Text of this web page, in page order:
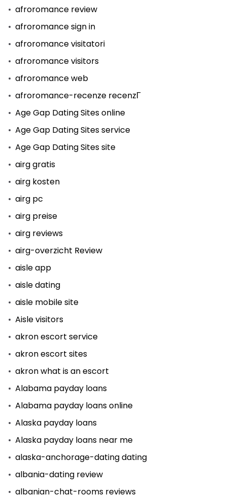
afroromance review
afroromance sign in
afroromance visitatori
afroromance visitors
afroromance web
afroromance-recenze recenzГ­
Age Gap Dating Sites online
Age Gap Dating Sites service
Age Gap Dating Sites site
airg gratis
airg kosten
airg pc
airg preise
airg reviews
airg-overzicht Review
aisle app
aisle dating
aisle mobile site
Aisle visitors
akron escort service
akron escort sites
akron what is an escort
Alabama payday loans
Alabama payday loans online
Alaska payday loans
Alaska payday loans near me
alaska-anchorage-dating dating
albania-dating review
albanian-chat-rooms reviews